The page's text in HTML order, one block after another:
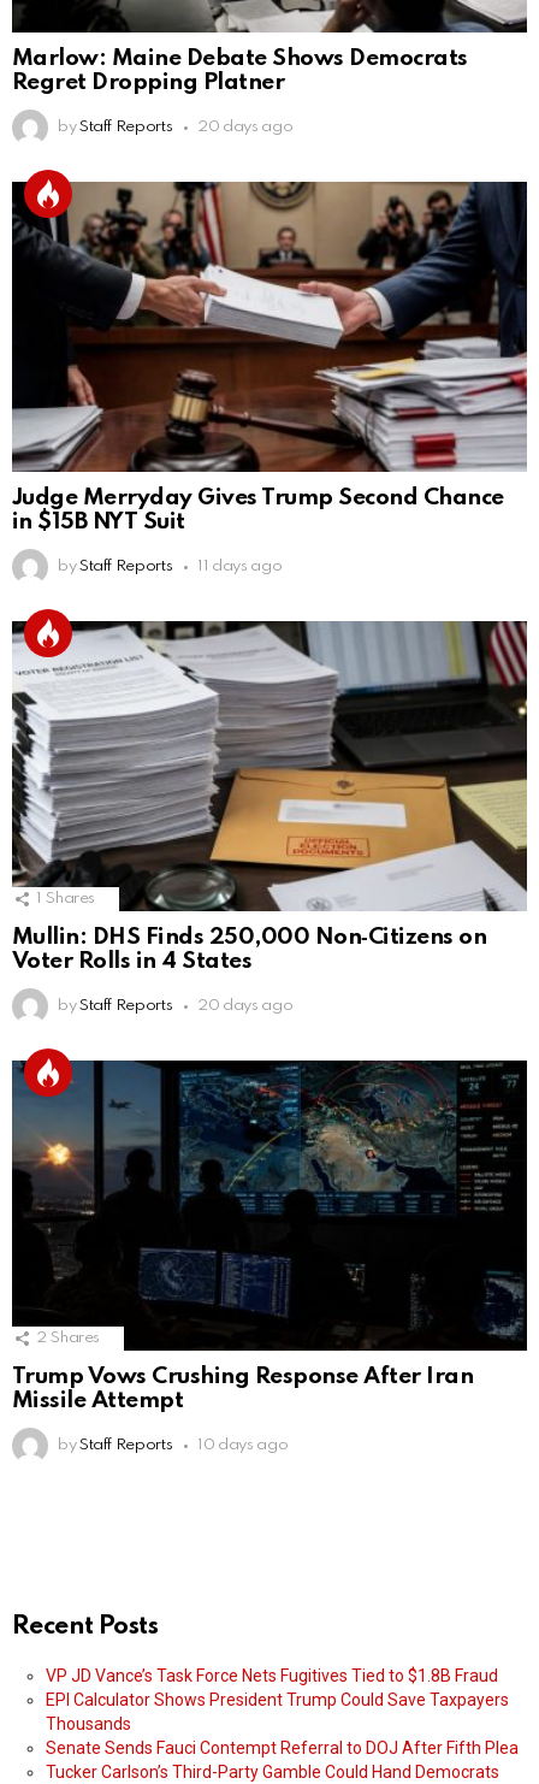
Marlow: Maine Debate Shows Democrats
Regret Dropping Platner
by Staff Reports 20 days ago
Judge Merryday Gives Trump Second Chance
in $15B NYT Suit
by Staff Reports 11 days ago
Shares
Mullin: DHS Finds 250,000 Non‑Citizens on
Voter Rolls in 4 States
by Staff Reports 20 days ago
2 Shares
Trump Vows Crushing Response After Iran
Missile Attempt
by Staff Reports 10 days ago
Recent Posts
VP JD Vance’s Task Force Nets Fugitives Tied to $1.8B Fraud
EPI Calculator Shows President Trump Could Save Taxpayers
Thousands
Senate Sends Fauci Contempt Referral to DOJ After Fifth Plea
Tucker Carlson’s Third-Party Gamble Could Hand Democrats